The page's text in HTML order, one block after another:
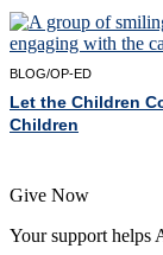
BLOG/OP-ED
Let the Children
Children
Give Now
Your support helps